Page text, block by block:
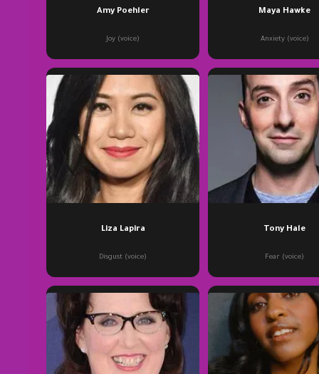
Amy Poehler
Joy (voice)
Maya Hawke
Anxiety (voice)
Liza Lapira
Disgust (voice)
Tony Hale
Fear (voice)